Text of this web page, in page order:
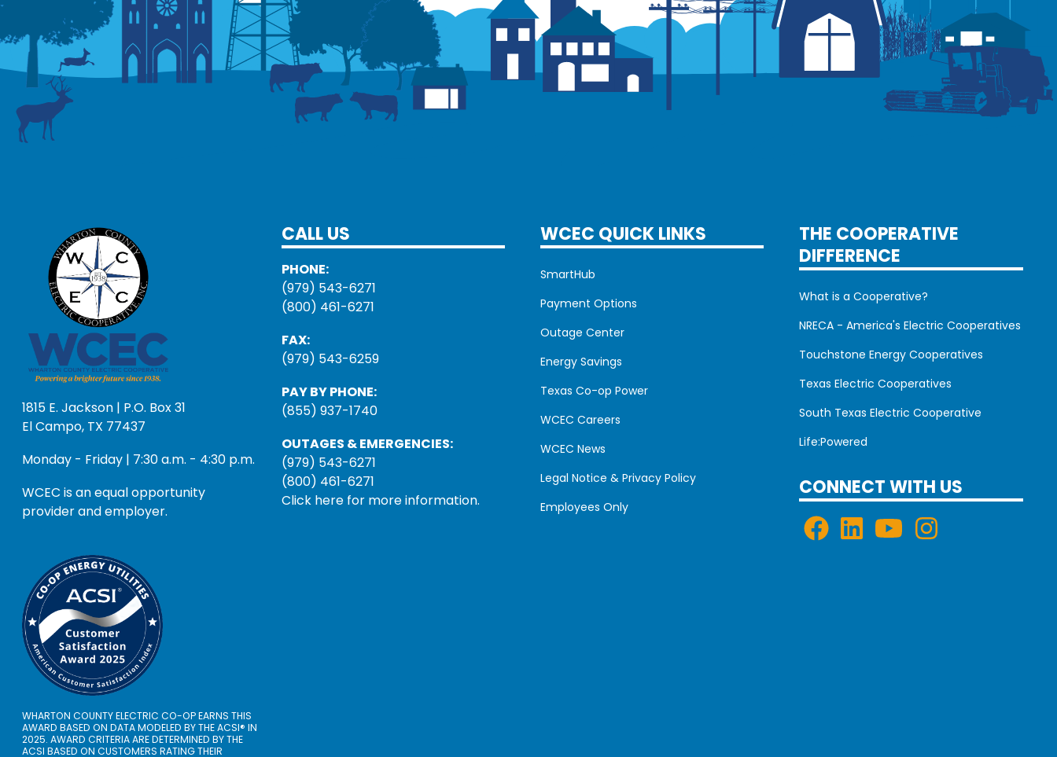
1815 E. Jackson | P.O. Box 31
El Campo, TX 77437
Monday - Friday | 7:30 a.m. - 4:30 p.m.
WCEC is an equal opportunity
provider and employer.
WHARTON COUNTY ELECTRIC CO-OP EARNS THIS
AWARD BASED ON DATA MODELED BY THE ACSI® IN
2025. AWARD CRITERIA ARE DETERMINED BY THE
ACSI BASED ON CUSTOMERS RATING THEIR
CALL US
PHONE:
(979) 543-6271
(800) 461-6271
FAX:
(979) 543-6259
PAY BY PHONE:
(855) 937-1740
OUTAGES & EMERGENCIES:
(979) 543-6271
(800) 461-6271
Click here for more information.
WCEC QUICK LINKS
SmartHub
Payment Options
Outage Center
Energy Savings
Texas Co-op Power
WCEC Careers
WCEC News
Legal Notice & Privacy Policy
Employees Only
THE COOPERATIVE
DIFFERENCE
What is a Cooperative?
NRECA - America's Electric Cooperatives
Touchstone Energy Cooperatives
Texas Electric Cooperatives
South Texas Electric Cooperative
Life:Powered
CONNECT WITH US